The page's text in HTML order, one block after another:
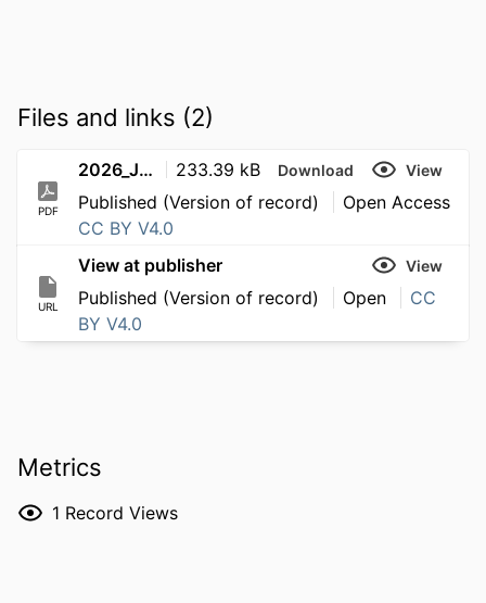
Files and links (2)
PDF
2026_JournalArticle_He_Liangxingyun_UniversityMarathons 233.39 kB Download View
Published (Version of record)
Open Access
CC BY V4.0
URL
View at publisher View
Published (Version of record) Open
CC
BY V4.0
Metrics
1 Record Views